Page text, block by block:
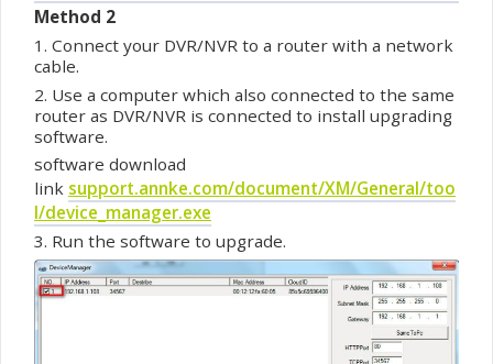
Method 2
1. Connect your DVR/NVR to a router with a network
cable.
2. Use a computer which also connected to the same
router as DVR/NVR is connected to install upgrading
software.
software download
link support.annke.com/document/XM/General/too
l/device_manager.exe
3. Run the software to upgrade.